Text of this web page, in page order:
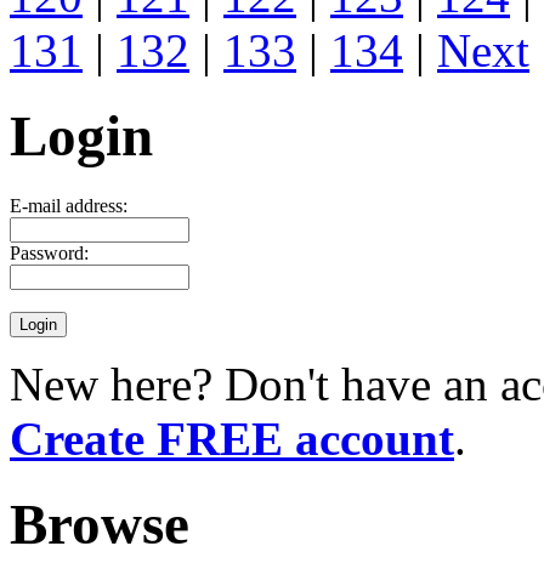
131 | 132 | 133 | 134 | Next
Login
E-mail address:
Password:
New here? Don't have an
Create FREE account.
Browse